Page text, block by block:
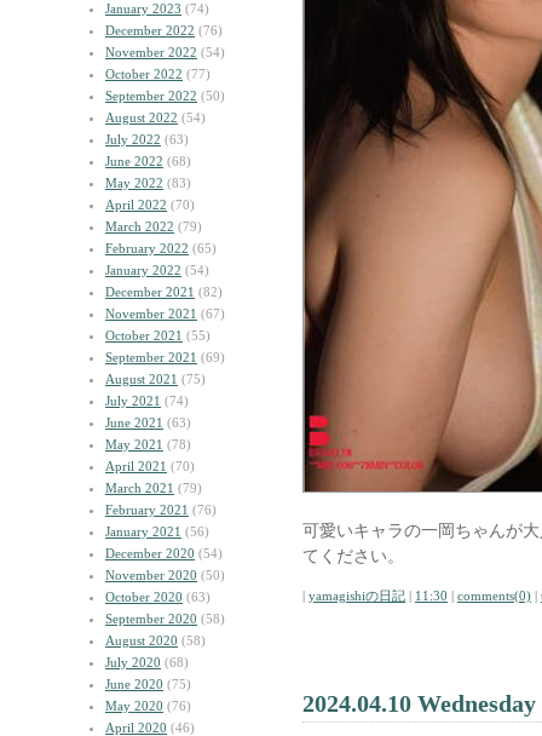
January 2023 (74)
December 2022 (76)
November 2022 (54)
October 2022 (77)
September 2022 (50)
August 2022 (54)
July 2022 (63)
June 2022 (68)
May 2022 (83)
April 2022 (70)
March 2022 (79)
February 2022 (65)
January 2022 (54)
December 2021 (82)
November 2021 (67)
October 2021 (55)
September 2021 (69)
August 2021 (75)
July 2021 (74)
June 2021 (63)
May 2021 (78)
April 2021 (70)
March 2021 (79)
February 2021 (76)
January 2021 (56)
December 2020 (54)
November 2020 (50)
October 2020 (63)
September 2020 (58)
August 2020 (58)
July 2020 (68)
June 2020 (75)
May 2020 (76)
April 2020 (46)
可愛いキャラの一岡ちゃんが
てください。
| yamagishiの日記 | 11:30 | comments(0) |
2024.04.10 Wednesday